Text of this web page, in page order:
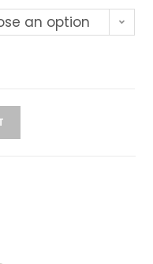
an option